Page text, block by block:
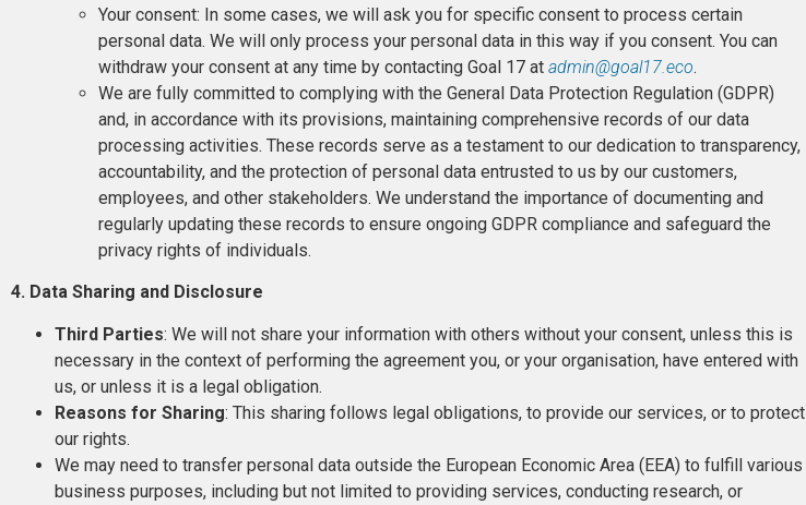
Your consent: In some cases, we will ask you for specific consent to process certain
personal data. We will only process your personal data in this way if you consent. You can
withdraw your consent at any time by contacting Goal 17 at admin@goal17.eco.
We are fully committed to complying with the General Data Protection Regulation (GDPR)
and, in accordance with its provisions, maintaining comprehensive records of our data
processing activities. These records serve as a testament to our dedication to transparency,
accountability, and the protection of personal data entrusted to us by our customers,
employees, and other stakeholders. We understand the importance of documenting and
regularly updating these records to ensure ongoing GDPR compliance and safeguard the
privacy rights of individuals.
4. Data Sharing and Disclosure
Third Parties: We will not share your information with others without your consent, unless this is
necessary in the context of performing the agreement you, or your organisation, have entered with
us, or unless it is a legal obligation.
Reasons for Sharing: This sharing follows legal obligations, to provide our services, or to protect
our rights.
We may need to transfer personal data outside the European Economic Area (EEA) to fulfill various
business purposes, including but not limited to providing services, conducting research, or